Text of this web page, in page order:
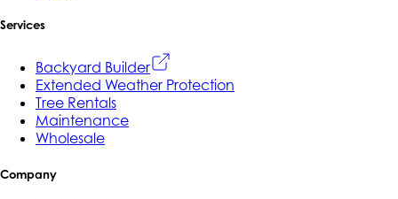
Services
Backyard Builder
Extended Weather Protection
Tree Rentals
Maintenance
Wholesale
Company